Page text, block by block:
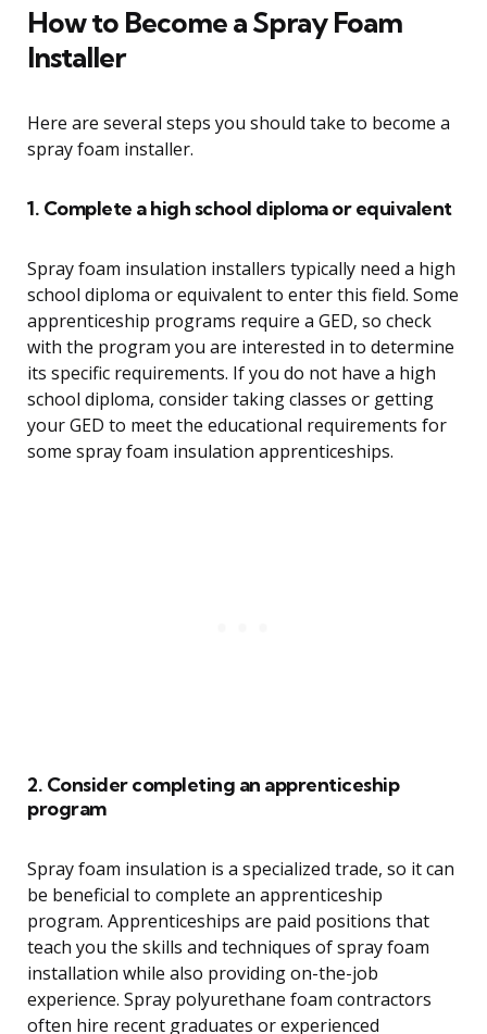
How to Become a Spray Foam
Installer
Here are several steps you should take to become a
spray foam installer.
1. Complete a high school diploma or equivalent
Spray foam insulation installers typically need a high
school diploma or equivalent to enter this field. Some
apprenticeship programs require a GED, so check
with the program you are interested in to determine
its specific requirements. If you do not have a high
school diploma, consider taking classes or getting
your GED to meet the educational requirements for
some spray foam insulation apprenticeships.
2. Consider completing an apprenticeship
program
Spray foam insulation is a specialized trade, so it can
be beneficial to complete an apprenticeship
program. Apprenticeships are paid positions that
teach you the skills and techniques of spray foam
installation while also providing on-the-job
experience. Spray polyurethane foam contractors
often hire recent graduates or experienced